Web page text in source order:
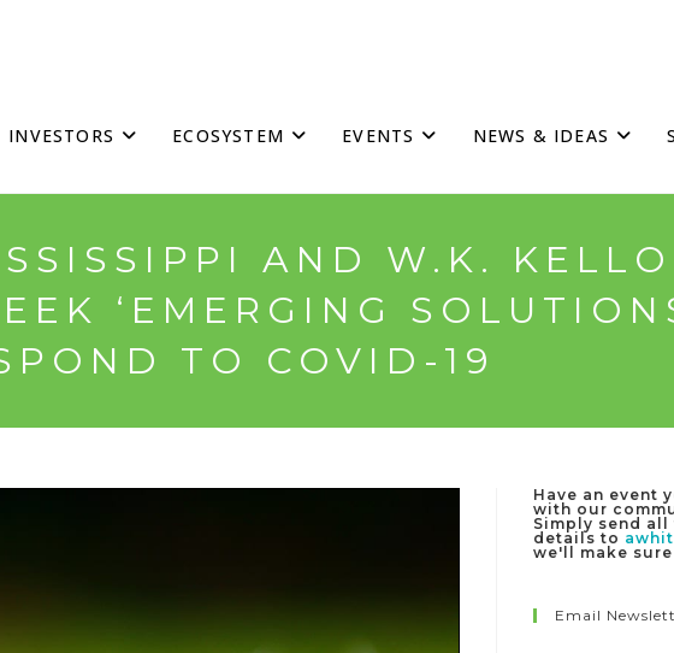
INVESTORS ECOSYSTEM EVENTS NEWS & IDEAS
AND W.K.
‘EMERGING
TO COVID-19
Have an event
with our
Simply send all
details to
we'll make
Email